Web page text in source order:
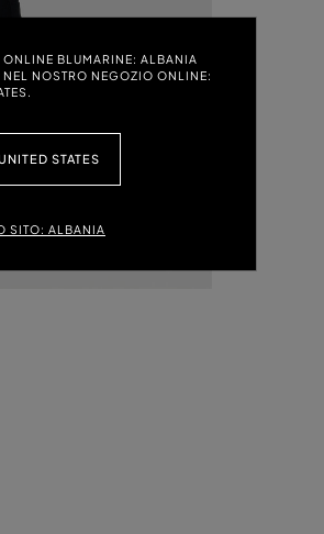
BLUMARINE: ALBANIA
NOSTRO NEGOZIO ONLINE:
STATES
SITO: ALBANIA